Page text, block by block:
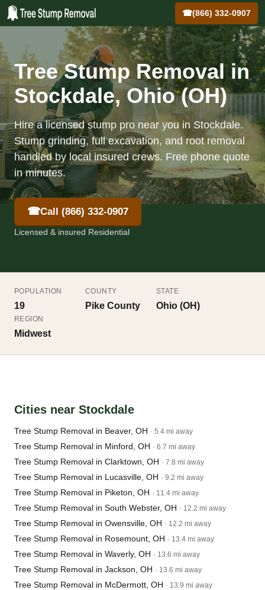
☎(866) 332-0907
Tree Stump Removal in
Stockdale, Ohio (OH)
Hire a licensed stump pro near you in Stockdale.
Stump grinding, full excavation, and root removal
handled by local insured crews. Free phone quote
in minutes.
☎Call (866) 332-0907
Licensed & insured Residential
POPULATION
19
COUNTY
Pike County
STATE
Ohio (OH)
REGION
Midwest
Cities near Stockdale
Tree Stump Removal in Beaver, OH · 5.4 mi away
Tree Stump Removal in Minford, OH · 6.7 mi away
Tree Stump Removal in Clarktown, OH · 7.8 mi away
Tree Stump Removal in Lucasville, OH · 9.2 mi away
Tree Stump Removal in Piketon, OH · 11.4 mi away
Tree Stump Removal in South Webster, OH · 12.2 mi away
Tree Stump Removal in Owensville, OH · 12.2 mi away
Tree Stump Removal in Rosemount, OH · 13.4 mi away
Tree Stump Removal in Waverly, OH · 13.6 mi away
Tree Stump Removal in Jackson, OH · 13.6 mi away
Tree Stump Removal in McDermott, OH · 13.9 mi away